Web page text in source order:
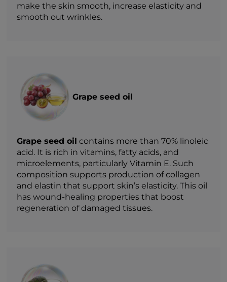
make the skin smooth, increase elasticity and
smooth out wrinkles.
Grape seed oil
Grape seed oil contains more than 70% linoleic
acid. It is rich in vitamins, fatty acids, and
microelements, particularly Vitamin E. Such
composition supports production of collagen
and elastin that support skin’s elasticity. This oil
has wound-healing properties that boost
regeneration of damaged tissues.